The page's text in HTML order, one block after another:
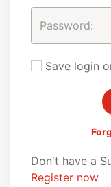
Save login
Don't have a
Register now